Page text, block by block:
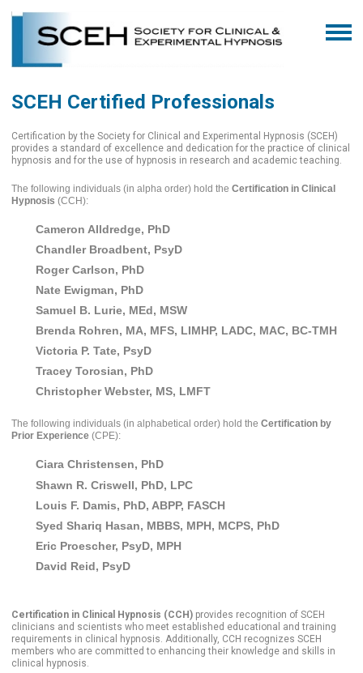
SCEH Certified Professionals
Certification by the Society for Clinical and Experimental Hypnosis (SCEH)
provides a standard of excellence and dedication for the practice of clinical
hypnosis and for the use of hypnosis in research and academic teaching.
The following individuals (in alpha order) hold the Certification in Clinical
Hypnosis (CCH):
Cameron Alldredge, PhD
Chandler Broadbent, PsyD
Roger Carlson, PhD
Nate Ewigman, PhD
Samuel B. Lurie, MEd, MSW
Brenda Rohren, MA, MFS, LIMHP, LADC, MAC, BC-TMH
Victoria P. Tate, PsyD
Tracey Torosian, PhD
Christopher Webster, MS, LMFT
The following individuals (in alphabetical order) hold the Certification by
Prior Experience (CPE):
Ciara Christensen, PhD
Shawn R. Criswell, PhD, LPC
Louis F. Damis, PhD, ABPP, FASCH
Syed Shariq Hasan, MBBS, MPH, MCPS, PhD
Eric Proescher, PsyD, MPH
David Reid, PsyD
Certification in Clinical Hypnosis (CCH) provides recognition of SCEH
clinicians and scientists who meet established educational and training
requirements in clinical hypnosis. Additionally, CCH recognizes SCEH
members who are committed to enhancing their knowledge and skills in
clinical hypnosis.